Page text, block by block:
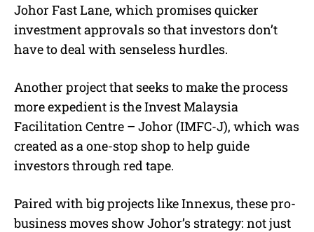
Johor Fast Lane, which promises quicker
investment approvals so that investors don’t
have to deal with senseless hurdles.
Another project that seeks to make the process
more expedient is the Invest Malaysia
Facilitation Centre – Johor (IMFC-J), which was
created as a one-stop shop to help guide
investors through red tape.
Paired with big projects like Innexus, these pro-
business moves show Johor’s strategy: not just